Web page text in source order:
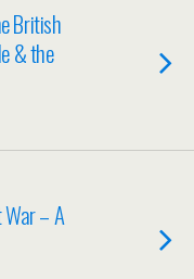
British
& the
– A